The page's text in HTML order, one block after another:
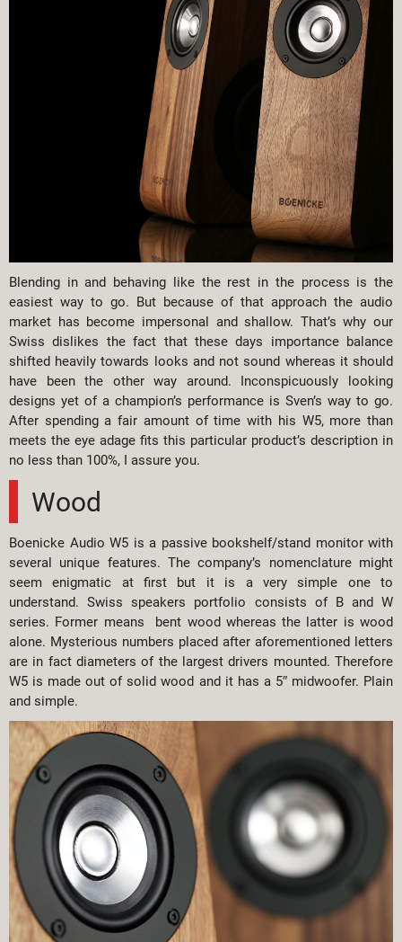
Blending in and behaving like the rest in the process is the
easiest way to go. But because of that approach the audio
market has become impersonal and shallow. That’s why our
Swiss dislikes the fact that these days importance balance
shifted heavily towards looks and not sound whereas it should
have been the other way around. Inconspicuously looking
designs yet of a champion’s performance is Sven’s way to go.
After spending a fair amount of time with his W5, more than
meets the eye adage fits this particular product’s description in
no less than 100%, I assure you.
Wood
Boenicke Audio W5 is a passive bookshelf/stand monitor with
several unique features. The company’s nomenclature might
seem enigmatic at first but it is a very simple one to
understand. Swiss speakers portfolio consists of B and W
series. Former means bent wood whereas the latter is wood
alone. Mysterious numbers placed after aforementioned letters
are in fact diameters of the largest drivers mounted. Therefore
W5 is made out of solid wood and it has a 5″ midwoofer. Plain
and simple.